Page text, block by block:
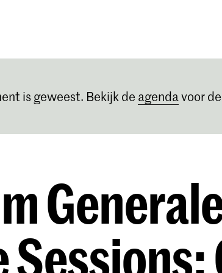
is geweest. Bekijk de agendavoor